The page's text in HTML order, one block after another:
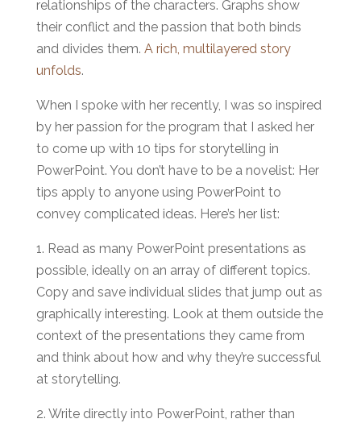
relationships of the characters. Graphs show
their conflict and the passion that both binds
and divides them. A rich, multilayered story
unfolds.
When I spoke with her recently, I was so inspired
by her passion for the program that I asked her
to come up with 10 tips for storytelling in
PowerPoint. You don’t have to be a novelist: Her
tips apply to anyone using PowerPoint to
convey complicated ideas. Here’s her list:
1. Read as many PowerPoint presentations as
possible, ideally on an array of different topics.
Copy and save individual slides that jump out as
graphically interesting. Look at them outside the
context of the presentations they came from
and think about how and why they’re successful
at storytelling.
2. Write directly into PowerPoint, rather than